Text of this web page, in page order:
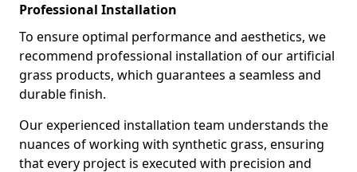
Professional Installation
To ensure optimal performance and aesthetics, we
recommend professional installation of our artificial
grass products, which guarantees a seamless and
durable finish.
Our experienced installation team understands the
nuances of working with synthetic grass, ensuring
that every project is executed with precision and